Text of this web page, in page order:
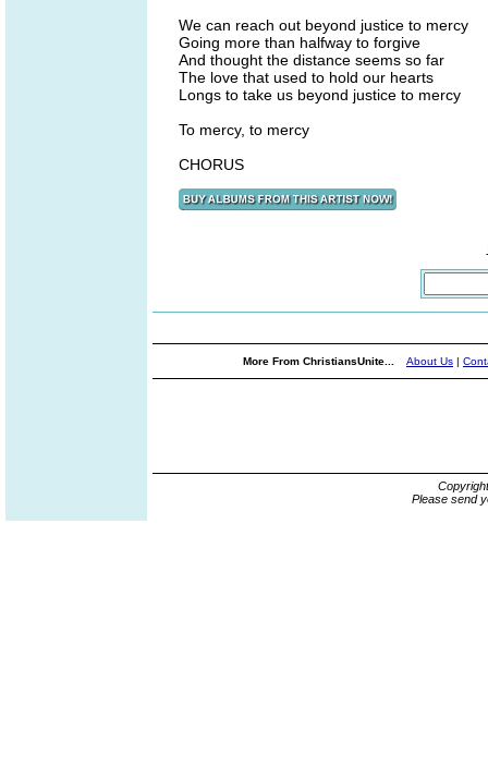
We can reach out beyond justice to mercy
Going more than halfway to forgive
And thought the distance seems so far
The love that used to hold our hearts
Longs to take us beyond justice to mercy
To mercy, to mercy
CHORUS
More From ChristiansUnite... About Us |
Please send